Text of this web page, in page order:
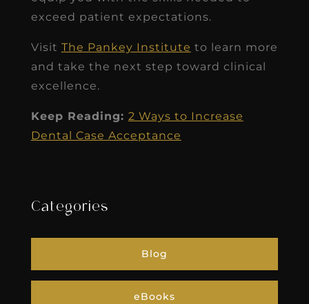
exceed patient expectations.
Visit The Pankey Institute to learn more
and take the next step toward clinical
excellence.
Keep Reading: 2 Ways to Increase
Dental Case Acceptance
Categories
Blog
eBooks